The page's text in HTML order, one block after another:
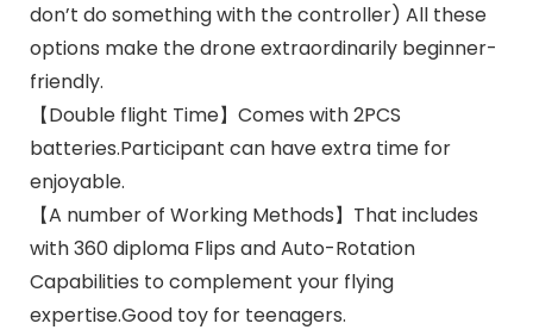
don’t do something with the controller) All these
options make the drone extraordinarily beginner-
friendly.
【Double flight Time】Comes with 2PCS
batteries.Participant can have extra time for
enjoyable.
【A number of Working Methods】That includes
with 360 diploma Flips and Auto-Rotation
Capabilities to complement your flying
expertise.Good toy for teenagers.